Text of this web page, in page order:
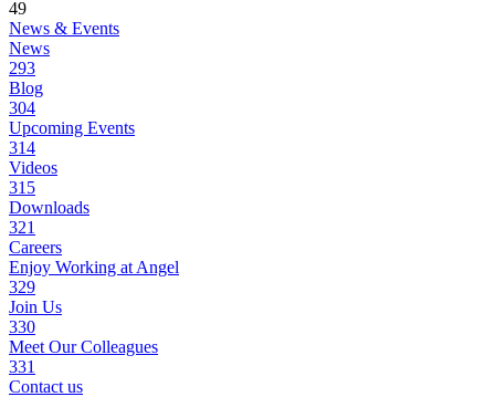
49
News & Events
News
293
Blog
304
Upcoming Events
314
Videos
315
Downloads
321
Careers
Enjoy Working at Angel
329
Join Us
330
Meet Our Colleagues
331
Contact us